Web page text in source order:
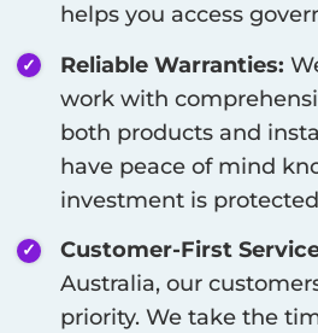
helps you access
Reliable Warranties:
work with
both products and
have peace of mind
investment is
Customer-First
Australia, our
priority. We take the